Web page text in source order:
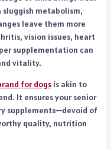
metabolism,
leave them more
vision issues, heart
supplementation can
vitality.
for dogsis akin to
It ensures your senior
supplements—devoid of
quality, nutrition